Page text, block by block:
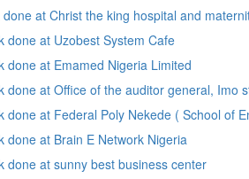
at Christ the king hospital and
done at Uzobest System Cafe
done at Emamed Nigeria Limited
done at Office of the auditor general, Imo
done at Federal Poly Nekede ( School of
done at Brain E Network Nigeria
done at sunny best business center